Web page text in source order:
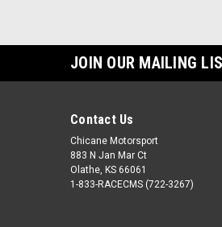
JOIN OUR MAILING
Contact Us
Chicane Motorsport
883 N Jan Mar Ct
Olathe, KS 66061
1-833-RACECMS (722-3267)